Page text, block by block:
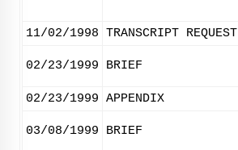
11/02/1998 TRANSCRIPT REQUEST
02/23/1999 BRIEF
02/23/1999 APPENDIX
03/08/1999 BRIEF